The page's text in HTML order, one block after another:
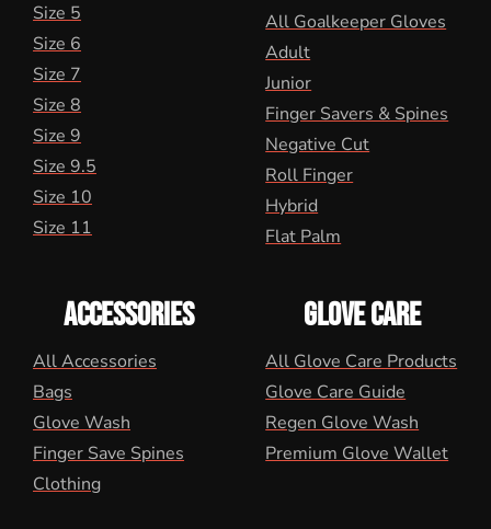
Size 5
Size 6
Size 7
Size 8
Size 9
Size 9.5
Size 10
Size 11
All Goalkeeper Gloves
Adult
Junior
Finger Savers & Spines
Negative Cut
Roll Finger
Hybrid
Flat Palm
ACCESSORIES
All Accessories
Bags
Glove Wash
Finger Save Spines
Clothing
GLOVE CARE
All Glove Care Products
Glove Care Guide
Regen Glove Wash
Premium Glove Wallet